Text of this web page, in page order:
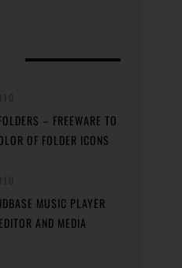
– FREEWARE TO
OF FOLDER ICONS
MUSIC PLAYER
AND MEDIA